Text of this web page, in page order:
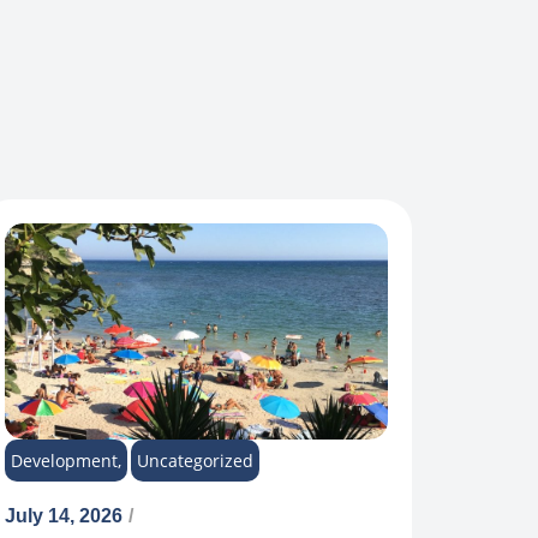
Development, Uncategorized
July 14, 2026 /